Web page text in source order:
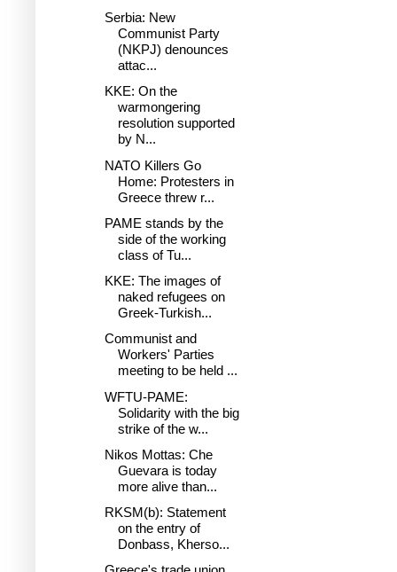
Serbia: New
Communist Party
(NKPJ) denounces
attac...
KKE: On the
warmongering
resolution supported
by N...
NATO Killers Go
Home: Protesters in
Greece threw r...
PAME stands by the
side of the working
class of Tu...
KKE: The images of
naked refugees on
Greek-Turkish...
Communist and
Workers' Parties
meeting to be held ...
WFTU-PAME:
Solidarity with the big
strike of the w...
Nikos Mottas: Che
Guevara is today
more alive than...
RKSM(b): Statement
on the entry of
Donbass, Kherso...